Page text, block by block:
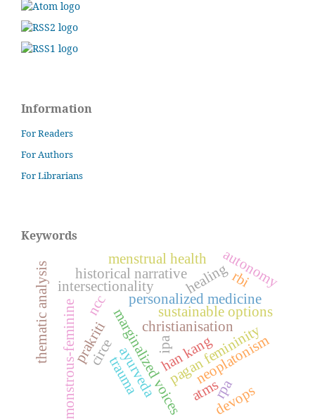
Information
For Readers
For Authors
For Librarians
Keywords
personalized medicine
marginalized voices
intersectionality
historical narrative
circe
christianisation
monstrous-feminine pagan femininity
neoplatonism
ayurveda
prakriti
trauma
healing
han kang
autonomy
ncc
thematic analysis ipa
sustainable options
menstrual health
rbi
atmsrpa
devops